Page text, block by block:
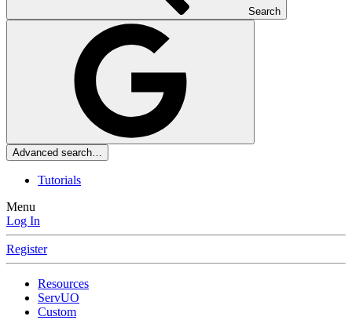
Search
Advanced search…
Tutorials
Menu
Log In
Register
Resources
ServUO
Custom